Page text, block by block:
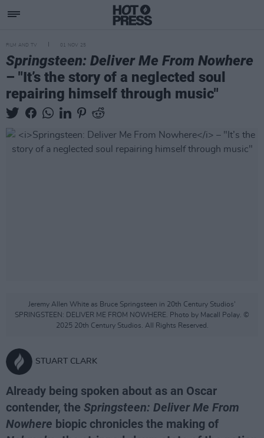
FILM AND TV 01 NOV 25
Springsteen: Deliver Me From Nowhere
– "It’s the story of a neglected soul
repairing himself through music"
Jeremy Allen White as Bruce Springsteen in 20th Century Studios'
SPRINGSTEEN: DELIVER ME FROM NOWHERE. Photo by Macall Polay. ©
2025 20th Century Studios. All Rights Reserved.
STUART CLARK
Already being spoken about as an Oscar
contender, the Springsteen: Deliver Me From
Nowhere biopic chronicles the making of